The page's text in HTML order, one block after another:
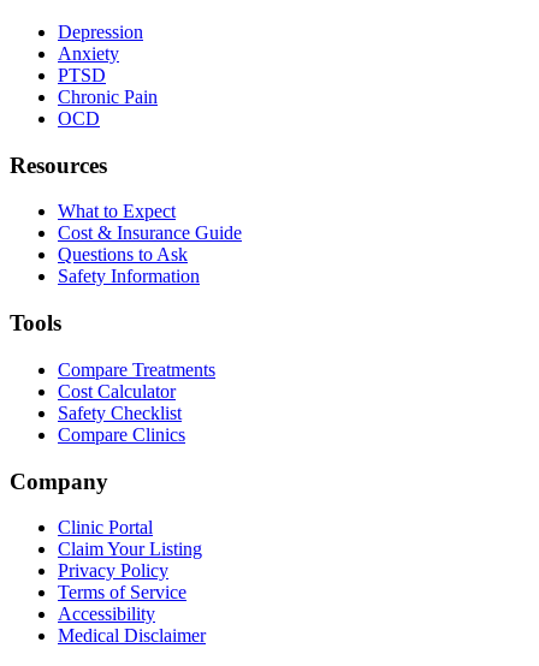
Depression
Anxiety
PTSD
Chronic Pain
OCD
Resources
What to Expect
Cost & Insurance Guide
Questions to Ask
Safety Information
Tools
Compare Treatments
Cost Calculator
Safety Checklist
Compare Clinics
Company
Clinic Portal
Claim Your Listing
Privacy Policy
Terms of Service
Accessibility
Medical Disclaimer